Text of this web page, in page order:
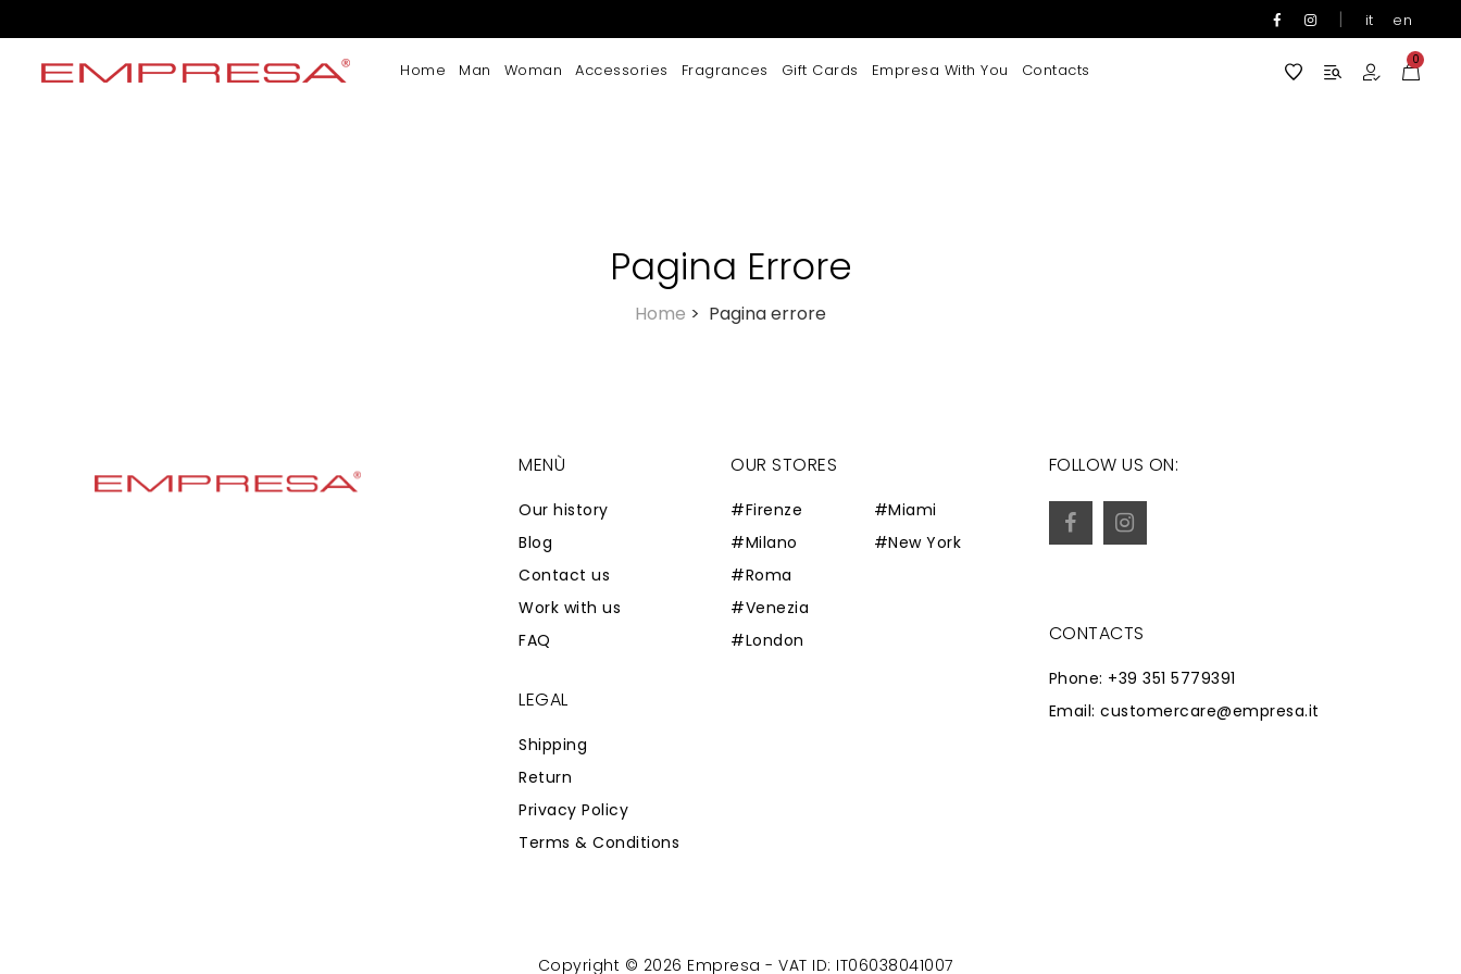
| it en
Home Man Woman Accessories Fragrances Gift Cards Empresa With You Contacts
0
Pagina Errore
Home > Pagina errore
MENÙ
Our history
Blog
Contact us
Work with us
FAQ
LEGAL
Shipping
Return
Privacy Policy
Terms & Conditions
OUR STORES
#Firenze
#Milano
#Roma
#Venezia
#London
#Miami
#New York
FOLLOW US ON:
CONTACTS
Phone: +39 351 5779391
Email: customercare@empresa.it
Copyright © 2026 Empresa - VAT ID: IT06038041007